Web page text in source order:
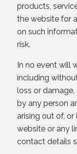
products,
the website for
on such
risk.
In no event will
including
loss or
by any person
arising out of,
website or any
contact details